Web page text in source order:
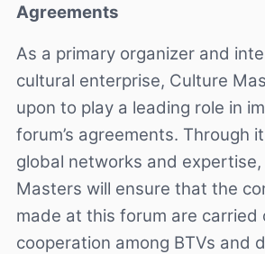
Agreements
As a primary organizer and
cultural enterprise, Culture
upon to play a leading role in
forum’s agreements. Through
global networks and
Masters will ensure that the
made at this forum are carried
cooperation among BTVs and